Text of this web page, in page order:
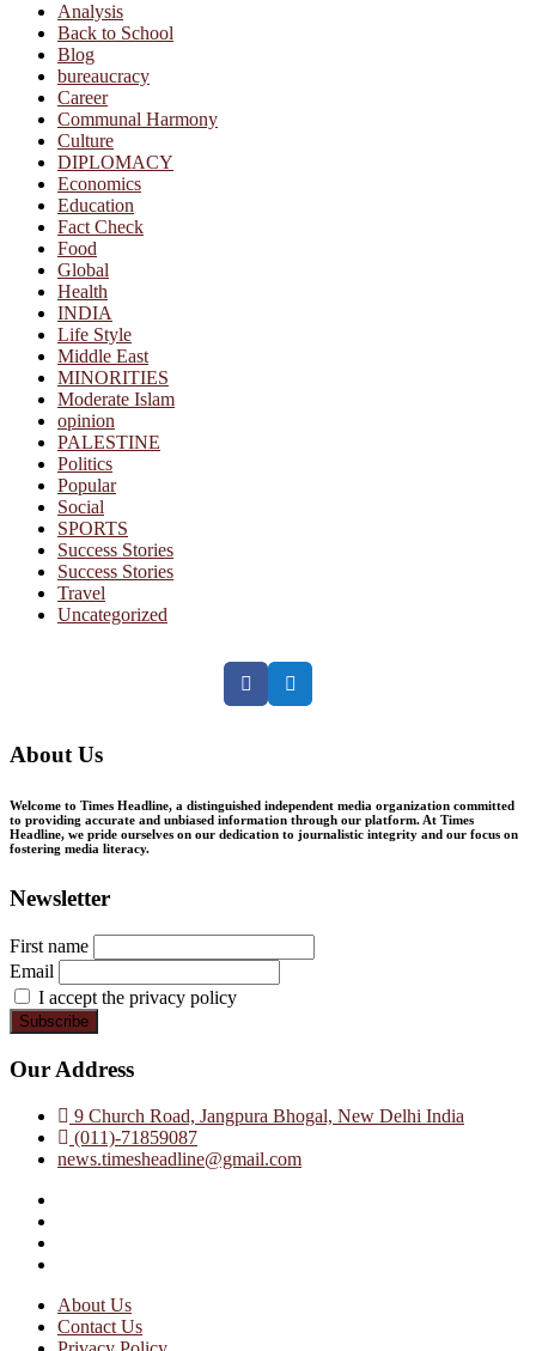
Analysis
Back to School
Blog
bureaucracy
Career
Communal Harmony
Culture
DIPLOMACY
Economics
Education
Fact Check
Food
Global
Health
INDIA
Life Style
Middle East
MINORITIES
Moderate Islam
opinion
PALESTINE
Politics
Popular
Social
SPORTS
Success Stories
Success Stories
Travel
Uncategorized
FacebookTwitter
About Us
Welcome to Times Headline, a distinguished independent media organization committed
to providing accurate and unbiased information through our platform. At Times
Headline, we pride ourselves on our dedication to journalistic integrity and our focus on
fostering media literacy.
Newsletter
First name
Email
I accept the privacy policy
Our Address
9 Church Road, Jangpura Bhogal, New Delhi India
(011)-71859087
news.timesheadline@gmail.com
About Us
Contact Us